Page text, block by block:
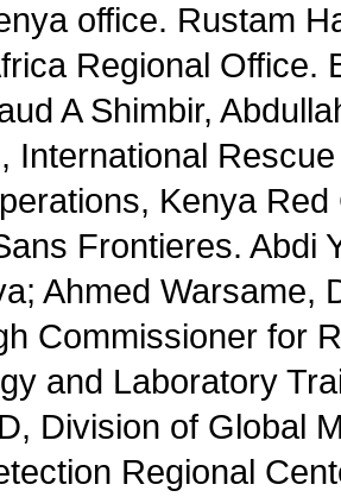
office. Rustam
Regional Office.
A Shimbir,
International
Kenya
Frontieres. Abdi
Ahmed Warsame,
Commissioner for
and Laboratory
Division of Global
Regional